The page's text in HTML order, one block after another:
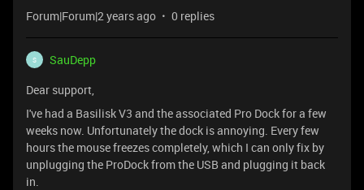
Forum|Forum|2 years ago 0 replies
S
SauDepp
Dear support,
I've had a Basilisk V3 and the associated Pro Dock for a few
weeks now. Unfortunately the dock is annoying. Every few
hours the mouse freezes completely, which I can only fix by
unplugging the ProDock from the USB and plugging it back
in.